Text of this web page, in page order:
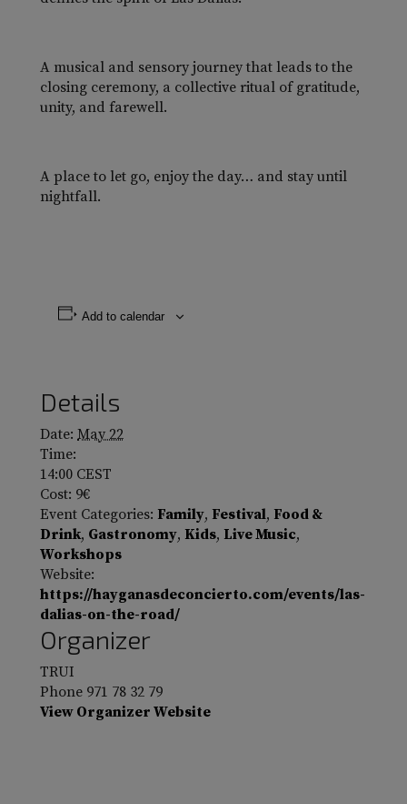
A musical and sensory journey that leads to the
closing ceremony, a collective ritual of gratitude,
unity, and farewell.
A place to let go, enjoy the day… and stay until
nightfall.
Add to calendar
Details
Date: May 22
Time:
14:00 CEST
Cost: 9€
Event Categories: Family, Festival, Food &
Drink, Gastronomy, Kids, Live Music,
Workshops
Website:
https://hayganasdeconcierto.com/events/las-
dalias-on-the-road/
Organizer
TRUI
Phone 971 78 32 79
View Organizer Website